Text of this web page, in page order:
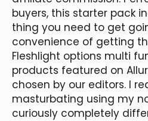
buyers, this starter pack
thing you need to get
convenience of getting
Fleshlight options multi
products featured on
chosen by our editors. I
masturbating using my
curiously completely